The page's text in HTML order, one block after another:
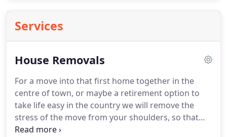
Services
House Removals
For a move into that first home together in the
centre of town, or maybe a retirement option to
take life easy in the country we will remove the
stress of the move from your shoulders, so that
you are free to just anticipate moving into that